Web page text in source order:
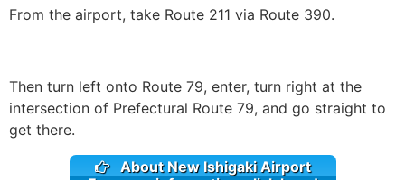
From the airport, take Route 211 via Route 390.
Then turn left onto Route 79, enter, turn right at the
intersection of Prefectural Route 79, and go straight to
get there.
About New Ishigaki Airport